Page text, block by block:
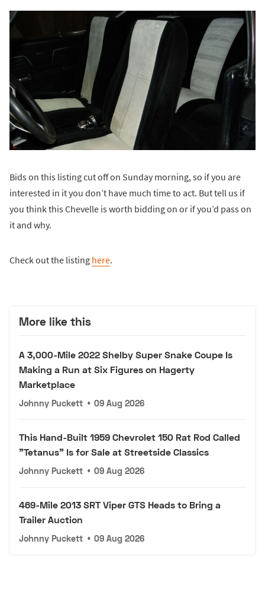
Bids on this listing cut off on Sunday morning, so if you are
interested in it you don’t have much time to act. But tell us if
you think this Chevelle is worth bidding on or if you’d pass on
it and why.
Check out the listing here.
More like this
A 3,000-Mile 2022 Shelby Super Snake Coupe Is
Making a Run at Six Figures on Hagerty
Marketplace
Johnny Puckett • 09 Aug 2026
This Hand-Built 1959 Chevrolet 150 Rat Rod Called
"Tetanus" Is for Sale at Streetside Classics
Johnny Puckett • 09 Aug 2026
469-Mile 2013 SRT Viper GTS Heads to Bring a
Trailer Auction
Johnny Puckett • 09 Aug 2026